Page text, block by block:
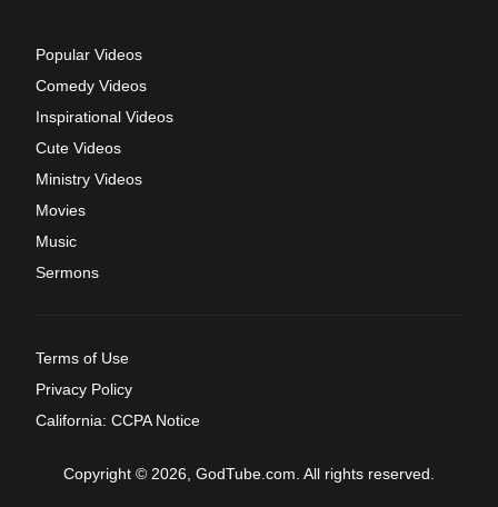
Popular Videos
Comedy Videos
Inspirational Videos
Cute Videos
Ministry Videos
Movies
Music
Sermons
Terms of Use
Privacy Policy
California: CCPA Notice
Copyright © 2026, GodTube.com. All rights reserved.